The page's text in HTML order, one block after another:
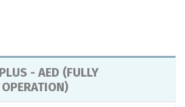
- AED (FULLY